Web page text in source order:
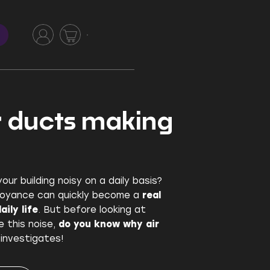
ducts making
building noisy on a daily basis?
can quickly become a real
life. But before looking at
this noise, do you know why air
investigates!